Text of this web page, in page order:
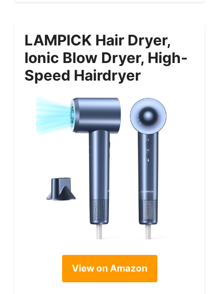
LAMPICK Hair Dryer,
Ionic Blow Dryer, High-
Speed Hairdryer
View on Amazon